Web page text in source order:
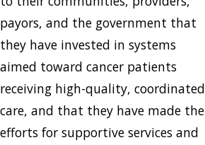
payors, and the government that
they have invested in systems
aimed toward cancer patients
receiving high-quality, coordinated
care, and that they have made the
efforts for supportive services and